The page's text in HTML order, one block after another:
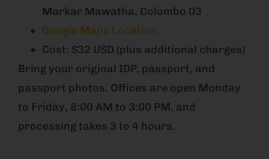
Markar Mawatha, Colombo 03
Google Maps Location
Cost: $32 USD (plus additional charges)
Bring your original IDP, passport, and
passport photos. Offices are open Monday
to Friday, 8:00 AM to 3:00 PM, and
processing takes 3 to 4 hours.